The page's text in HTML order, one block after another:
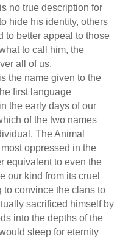
no true description for
hide his identity, others
to better appeal to those
to call him, the
all of us.
the name given to the
first language
the early days of our
of the two names
The Animal
oppressed in the
equivalent to even the
our kind from its cruel
to convince the clans to
sacrificed himself by
into the depths of the
sleep for eternity